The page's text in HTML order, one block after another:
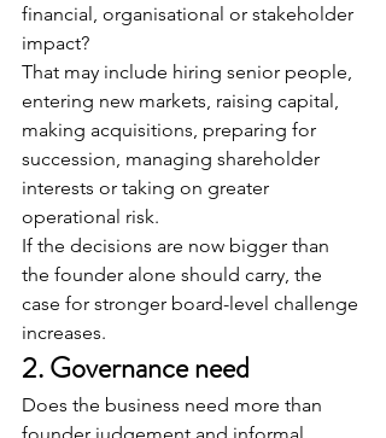
financial, organisational or stakeholder
impact?
That may include hiring senior people,
entering new markets, raising capital,
making acquisitions, preparing for
succession, managing shareholder
interests or taking on greater
operational risk.
If the decisions are now bigger than
the founder alone should carry, the
case for stronger board-level challenge
increases.
2. Governance need
Does the business need more than